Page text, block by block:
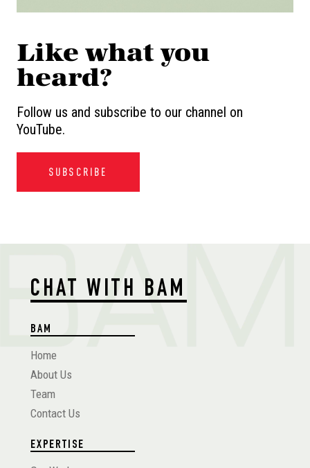
Like what you
heard?
Follow us and subscribe to our channel on
YouTube.
SUBSCRIBE
CHAT WITH BAM
BAM
Home
About Us
Team
Contact Us
EXPERTISE